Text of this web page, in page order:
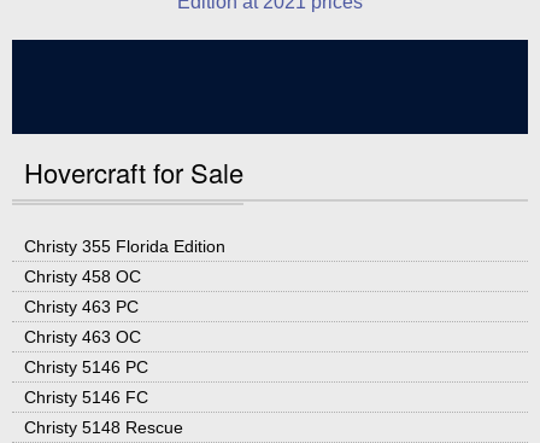
Hovercraft for Sale
Christy 355 Florida Edition
Christy 458 OC
Christy 463 PC
Christy 463 OC
Christy 5146 PC
Christy 5146 FC
Christy 5148 Rescue